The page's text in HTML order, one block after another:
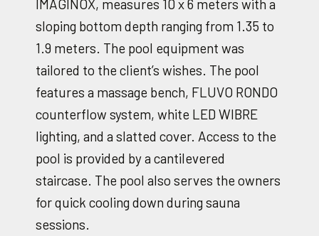
IMAGINOX, measures 10 x 6 meters with a
sloping bottom depth ranging from 1.35 to
1.9 meters. The pool equipment was
tailored to the client’s wishes. The pool
features a massage bench, FLUVO RONDO
counterflow system, white LED WIBRE
lighting, and a slatted cover. Access to the
pool is provided by a cantilevered
staircase. The pool also serves the owners
for quick cooling down during sauna
sessions.